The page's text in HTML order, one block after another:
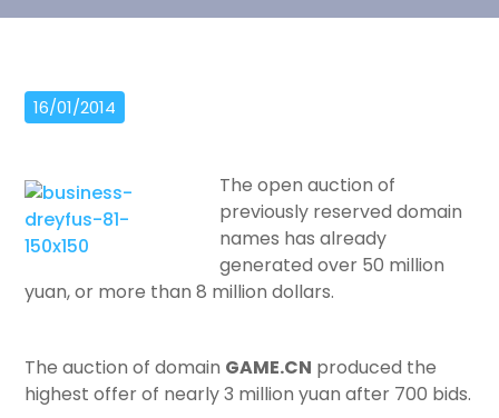
16/01/2014
The open auction of
previously reserved domain
names has already
generated over 50 million
yuan, or more than 8 million dollars.
The auction of domain GAME.CN produced the
highest offer of nearly 3 million yuan after 700 bids.